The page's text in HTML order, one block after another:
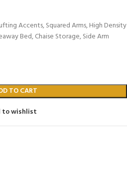
Accents, Squared Arms, High Density
Bed, Chaise Storage, Side Arm
TO CART
to wishlist